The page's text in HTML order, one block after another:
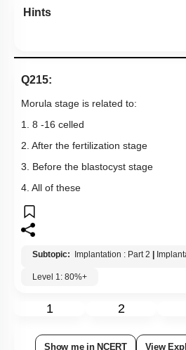
Hints
Q215:
Morula stage is related to:
1. 8 -16 celled
2. After the fertilization stage
3. Before the blastocyst stage
4. All of these
Subtopic: Implantation : Part 2
Level 1: 80%+
1 2
Show me in NCERT View